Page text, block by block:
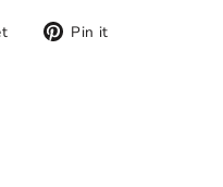
Tweet Pin it